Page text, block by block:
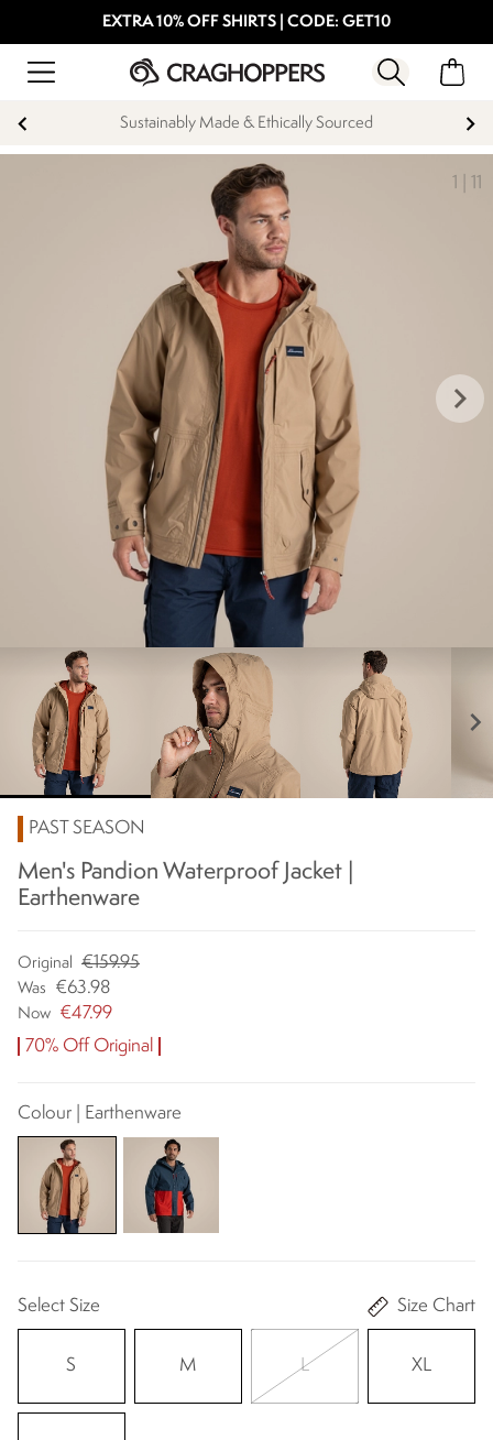
EXTRA 10% OFF SHIRTS | CODE: GET10
Sustainably Made & Ethically Sourced
1 11
keyboard_arrow_right
chevron_right
PAST SEASON
Men's Pandion Waterproof Jacket |
Earthenware
Original €159.95
Was €63.98
Now €47.99
70% Off Original
Colour | Earthenware
Select Size Size Chart
S M L XL